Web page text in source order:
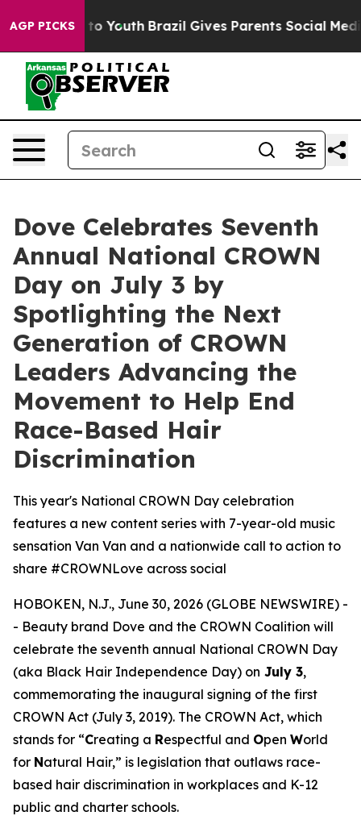
AGP PICKSto Youth Brazil Gives Parents Social Media
Dove Celebrates Seventh
Annual National CROWN
Day on July 3 by
Spotlighting the Next
Generation of CROWN
Leaders Advancing the
Movement to Help End
Race-Based Hair
Discrimination
This year's National CROWN Day celebration
features a new content series with 7-year-old music
sensation Van Van and a nationwide call to action to
share #CROWNLove across social
HOBOKEN, N.J., June 30, 2026 (GLOBE NEWSWIRE) -
- Beauty brand Dove and the CROWN Coalition will
celebrate the seventh annual National CROWN Day
(aka Black Hair Independence Day) on July 3,
commemorating the inaugural signing of the first
CROWN Act (July 3, 2019). The CROWN Act, which
stands for “Creating a Respectful and Open World
for Natural Hair,” is legislation that outlaws race-
based hair discrimination in workplaces and K-12
public and charter schools.